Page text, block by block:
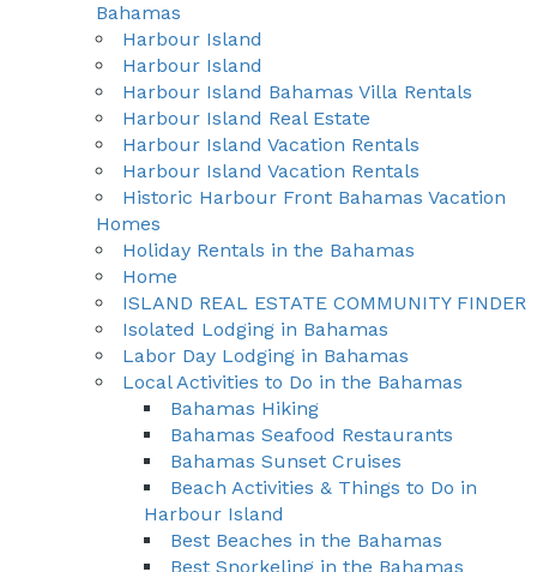
Bahamas
Harbour Island
Harbour Island
Harbour Island Bahamas Villa Rentals
Harbour Island Real Estate
Harbour Island Vacation Rentals
Harbour Island Vacation Rentals
Historic Harbour Front Bahamas Vacation
Homes
Holiday Rentals in the Bahamas
Home
ISLAND REAL ESTATE COMMUNITY FINDER
Isolated Lodging in Bahamas
Labor Day Lodging in Bahamas
Local Activities to Do in the Bahamas
Bahamas Hiking
Bahamas Seafood Restaurants
Bahamas Sunset Cruises
Beach Activities & Things to Do in
Harbour Island
Best Beaches in the Bahamas
Best Snorkeling in the Bahamas